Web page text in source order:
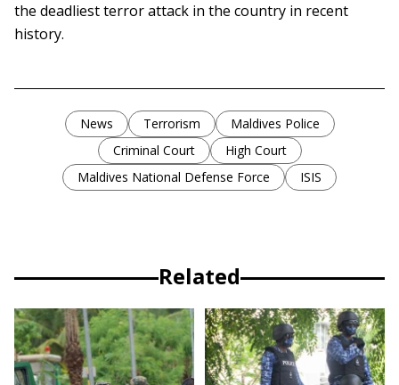
the deadliest terror attack in the country in recent
history.
News Terrorism
Maldives Police
Criminal Court
High Court
Maldives National Defense Force
ISIS
Related